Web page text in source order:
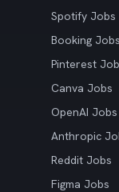
Spotify Jobs
Booking Jobs
Pinterest
Canva Jobs
OpenAI Jobs
Anthropic
Reddit Jobs
Figma Jobs